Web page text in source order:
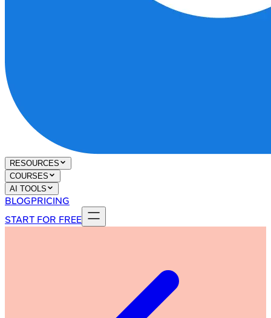
RESOURCES
COURSES
AI TOOLS
BLOGPRICING
START FOR FREE